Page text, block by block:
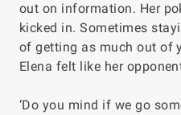
out on information. Her
kicked in. Sometimes
of getting as much out of
Elena felt like her
‘Do you mind if we go